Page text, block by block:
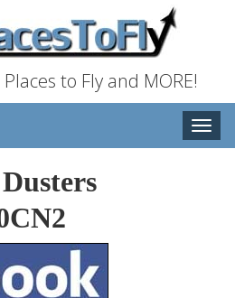
to Fly and MORE!
Toggle